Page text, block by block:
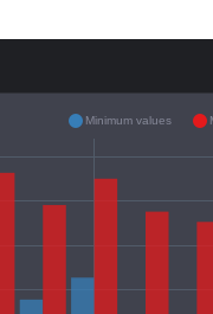
Minimum values